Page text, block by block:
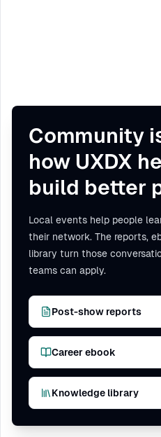
Community
how UXDX
build better
Local events help people
their network. The reports,
library turn those
teams can apply.
Post-show reports
Career ebook
Knowledge library